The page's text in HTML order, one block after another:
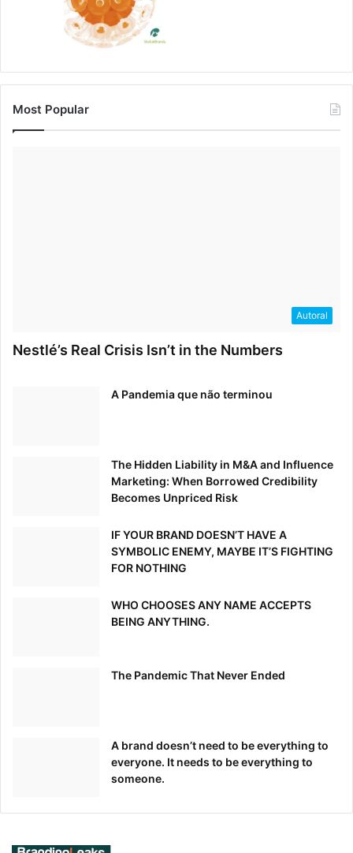
Most Popular
Autoral
Nestlé’s Real Crisis Isn’t in the Numbers
A Pandemia que não terminou
The Hidden Liability in M&A and Influence
Marketing: When Borrowed Credibility
Becomes Unpriced Risk
IF YOUR BRAND DOESN’T HAVE A
SYMBOLIC ENEMY, MAYBE IT’S FIGHTING
FOR NOTHING
WHO CHOOSES ANY NAME ACCEPTS
BEING ANYTHING.
The Pandemic That Never Ended
A brand doesn’t need to be everything to
everyone. It needs to be everything to
someone.